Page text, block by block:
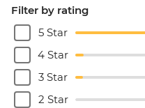
Filter by rating
5 Star
4 Star
3 Star
2 Star